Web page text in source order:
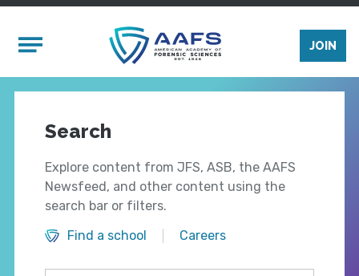
Mobile Menu
JOIN
Search
Explore content from JFS, ASB, the AAFS
Newsfeed, and other content using the
search bar or filters.
Find a school
Careers